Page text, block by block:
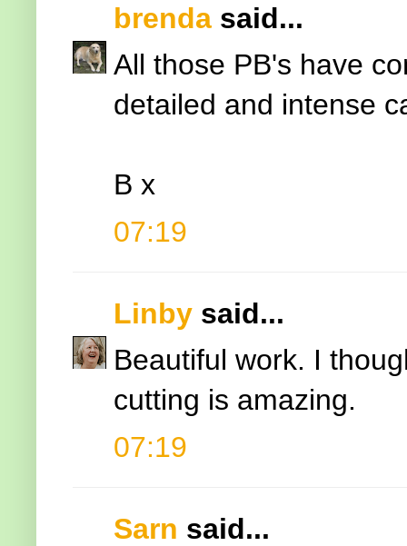
brenda said...
All those PB's have
detailed and intense
B x
07:19
Linby said...
Beautiful work. I
cutting is amazing.
07:19
Sarn said...